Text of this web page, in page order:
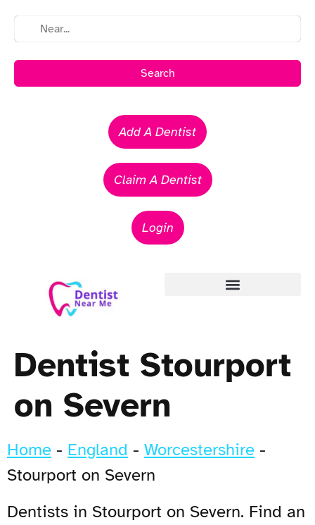
Search
Add A Dentist
Claim A Dentist
Login
Dentist Stourport
on Severn
Home - England - Worcestershire -
Stourport on Severn
Dentists in Stourport on Severn. Find an